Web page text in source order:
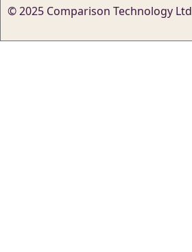
© 2025 Comparison Technology Ltd